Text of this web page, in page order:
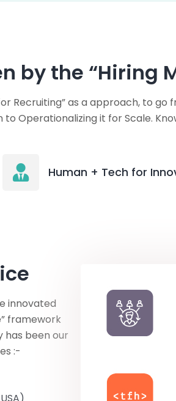
by the “Hiring
Recruiting” as a approach, to go
Operationalizing it for Scale.
Human + Tech for
innovated
framework
has been our
:-